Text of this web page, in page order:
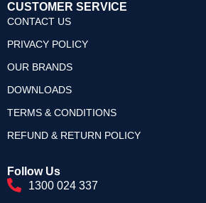
CUSTOMER SERVICE
CONTACT US
PRIVACY POLICY
OUR BRANDS
DOWNLOADS
TERMS & CONDITIONS
REFUND & RETURN POLICY
Follow Us
1300 024 337